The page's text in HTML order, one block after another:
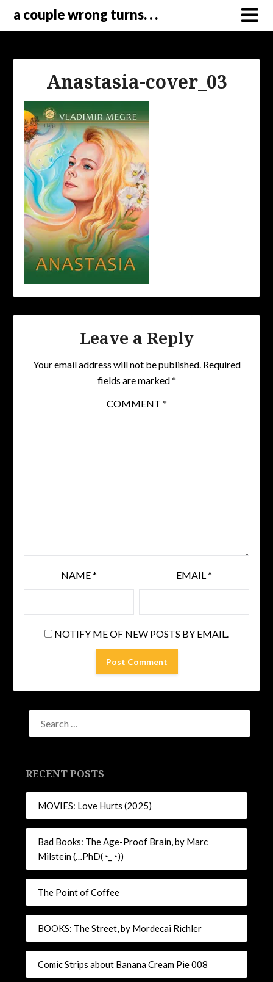
a couple wrong turns. . .
Anastasia-cover_03
Leave a Reply
Your email address will not be published. Required
fields are marked*
COMMENT *
NAME* EMAIL*
NOTIFY ME OF NEW POSTS BY EMAIL.
RECENT POSTS
MOVIES: Love Hurts (2025)
Bad Books: The Age-Proof Brain, by Marc
Milstein (…PhD(◔_◔))
The Point of Coffee
BOOKS: The Street, by Mordecai Richler
Comic Strips about Banana Cream Pie 008